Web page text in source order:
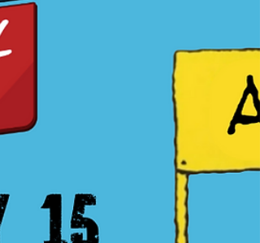
just keep getting it filled. Or bring a cup